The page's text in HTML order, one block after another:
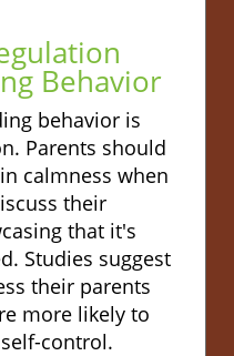
Behavior
behavior is
Parents should
calmness when
their
that it's
Studies suggest
their parents
more likely to
control.